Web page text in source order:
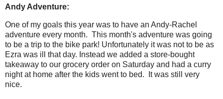
Andy Adventure:
One of my goals this year was to have an Andy-Rachel
adventure every month. This month's adventure was going
to be a trip to the bike park! Unfortunately it was not to be as
Ezra was ill that day. Instead we added a store-bought
takeaway to our grocery order on Saturday and had a curry
night at home after the kids went to bed. It was still very
nice.